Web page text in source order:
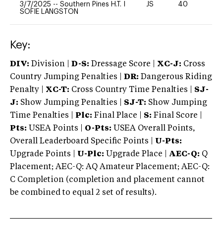
3/7/2025 -- Southern Pines H.T. I
SOFIE LANGSTON
JS 40
Key:
DIV: Division | D-S: Dressage Score | XC-J: Cross
Country Jumping Penalties |
DR: Dangerous Riding
Penalty | XC-T: Cross Country Time Penalties | SJ-
J: Show Jumping Penalties | SJ-T: Show Jumping
Time Penalties |
Plc: Final Place | S: Final Score |
Pts: USEA Points | O-Pts: USEA Overall Points,
Overall Leaderboard Specific Points | U-Pts:
Upgrade Points | U-Plc: Upgrade Place | AEC-Q: Q
Placement; AEC-Q: AQ Amateur Placement; AEC-Q:
C Completion (completion and placement cannot
be combined to equal 2 set of results).